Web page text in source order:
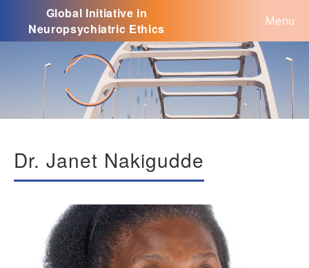
Global Initiative in
Neuropsychiatric Ethics
Menu
Dr. Janet Nakigudde